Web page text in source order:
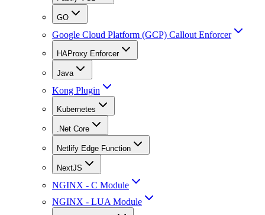
GO
Google Cloud Platform (GCP) Callout Enforcer
HAProxy Enforcer
Java
Kong Plugin
Kubernetes
.Net Core
Netlify Edge Function
NextJS
NGINX - C Module
NGINX - LUA Module